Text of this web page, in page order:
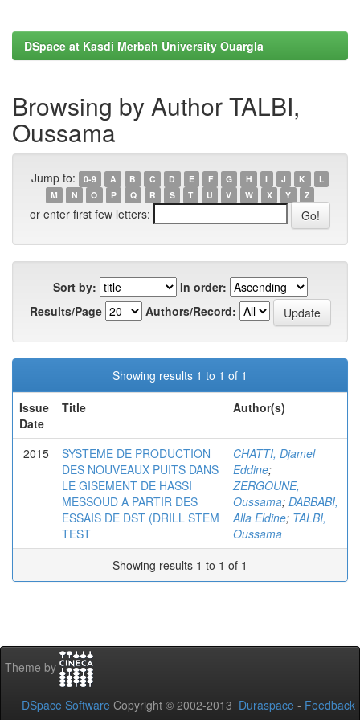
DSpace at Kasdi Merbah University Ouargla
Browsing by Author TALBI,
Oussama
Jump to: 0-9 A B C D E F G H I J K
L
M
N O P Q R S T U V W X Y Z
or enter first few letters:
Sort by:
In order:
Results/Page
Authors/Record:
Showing results 1 to 1 of 1
Issue
Date
Title Author(s)
2015
SYSTEME DE PRODUCTION
DES NOUVEAUX PUITS DANS
LE GISEMENT DE HASSI
MESSOUD A PARTIR DES
ESSAIS DE DST (DRILL STEM
TEST
CHATTI, Djamel
Eddine;
ZERGOUNE,
Oussama; DABBABI,
Alla Eldine; TALBI,
Oussama
Showing results 1 to 1 of 1
Theme by
DSpace Software Copyright © 2002-2013 Duraspace - Feedback